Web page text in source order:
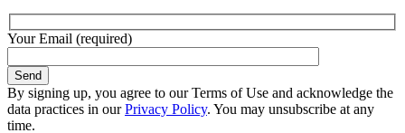
Your Email (required)
By signing up, you agree to our Terms of Use and acknowledge the
data practices in ourPrivacy Policy. You may unsubscribe at any
time.